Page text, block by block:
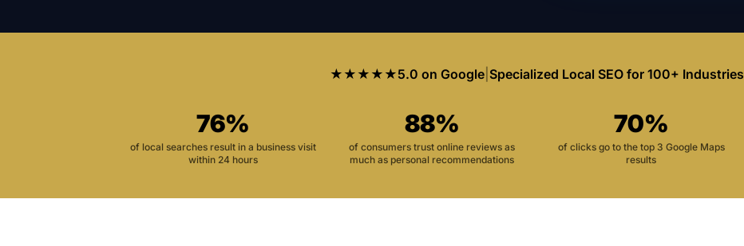
★★★★★5.0 on Google| Specialized Local SEO for 100+ Industries
76%
of local searches result in a business visit
within 24 hours
88%
of consumers trust online reviews as
much as personal recommendations
70%
of clicks go to the top 3 Google Maps
results